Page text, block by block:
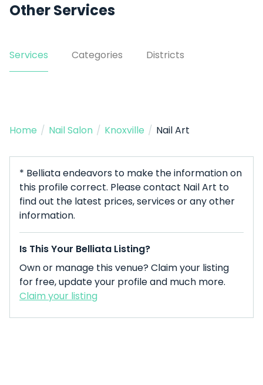
Other Services
Services Categories Districts
Home / Nail Salon / Knoxville / Nail Art
* Belliata endeavors to make the information on
this profile correct. Please contact Nail Art to
find out the latest prices, services or any other
information.
Is This Your Belliata Listing?
Own or manage this venue? Claim your listing
for free, update your profile and much more.
Claim your listing